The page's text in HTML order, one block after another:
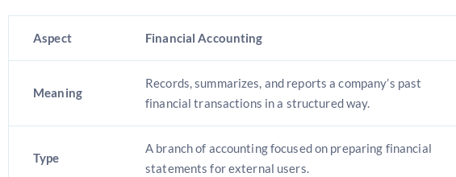
Aspect Financial Accounting
Meaning
Records, summarizes, and reports a company’s past
financial transactions in a structured way.
Type
A branch of accounting focused on preparing financial
statements for external users.